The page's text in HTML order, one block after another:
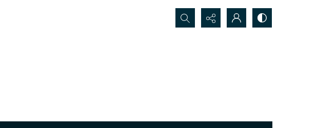
Search...